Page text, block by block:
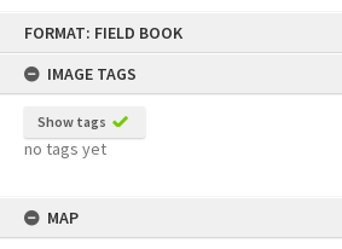
FORMAT: FIELD BOOK
IMAGE TAGS
Show tags
no tags yet
MAP